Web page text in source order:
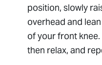
position, slowly
overhead and
of your front
then relax, and